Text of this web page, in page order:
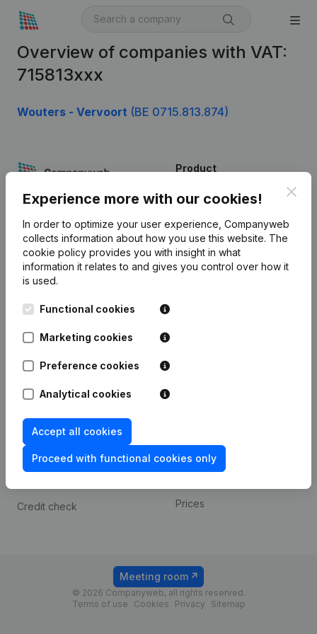
Overview of companies with VAT:
715813xxx
Wouters - Vervoort (BE 0715.813.874)
Experience more with our cookies!
In order to optimize your user experience, Companyweb
collects information about how you use this website. The
cookie policy provides you with insight in what
information it relates to and gives you control over how it
is used.
Functional cookies
Marketing cookies
Preference cookies
Analytical cookies
Accept all cookies
Proceed with functional cookies only
English
Kantorenpark Everest
Leuvensesteenweg
1800 Vilvoorde
Product
Company information
Monitoring
International search
Prospect
Compliance & fraud
prevention
Consult financial
statements
Credit check
Payment experience
Prices
© 2026 Companyweb, all rights reserved.
Terms of use
Cookies Privacy Sitemap
Meeting room